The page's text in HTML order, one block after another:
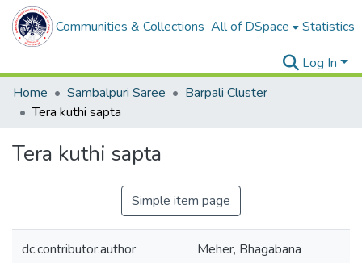
Communities & Collections All of DSpace Statistics
Log In
Home
Sambalpuri Saree
Barpali Cluster
Tera kuthi sapta
Tera kuthi sapta
Simple item page
dc.contributor.author Meher, Bhagabana